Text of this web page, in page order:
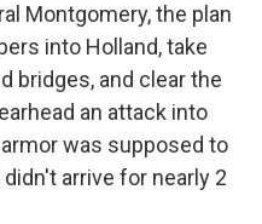
Montgomery, the plan
into Holland, take
bridges, and clear the
an attack into
was supposed to
arrive for nearly 2